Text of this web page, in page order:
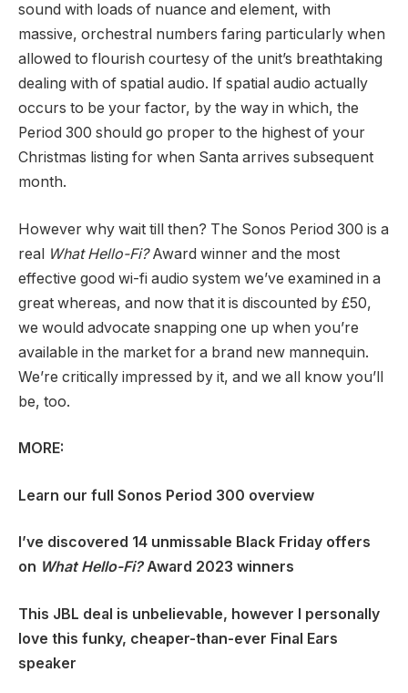
sound with loads of nuance and element, with
massive, orchestral numbers faring particularly when
allowed to flourish courtesy of the unit’s breathtaking
dealing with of spatial audio. If spatial audio actually
occurs to be your factor, by the way in which, the
Period 300 should go proper to the highest of your
Christmas listing for when Santa arrives subsequent
month.
However why wait till then? The Sonos Period 300 is a
real What Hello-Fi?Award winner and the most
effective good wi-fi audio system we’ve examined in a
great whereas, and now that it is discounted by £50,
we would advocate snapping one up when you’re
available in the market for a brand new mannequin.
We’re critically impressed by it, and we all know you’ll
be, too.
MORE:
Learn our full Sonos Period 300 overview
I’ve discovered 14 unmissable Black Friday offers
on What Hello-Fi?Award 2023 winners
This JBL deal is unbelievable, however I personally
love this funky, cheaper-than-ever Final Ears
speaker